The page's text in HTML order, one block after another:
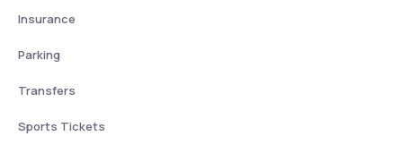
Insurance
Parking
Transfers
Sports Tickets